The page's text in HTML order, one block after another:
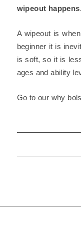
wipeout
A wipeout is
beginner it is
is soft, so it is
ages and ability
Go to our why